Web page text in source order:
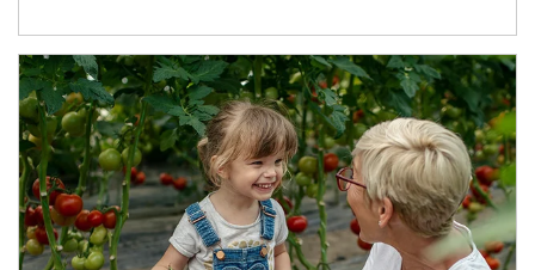
Article Image